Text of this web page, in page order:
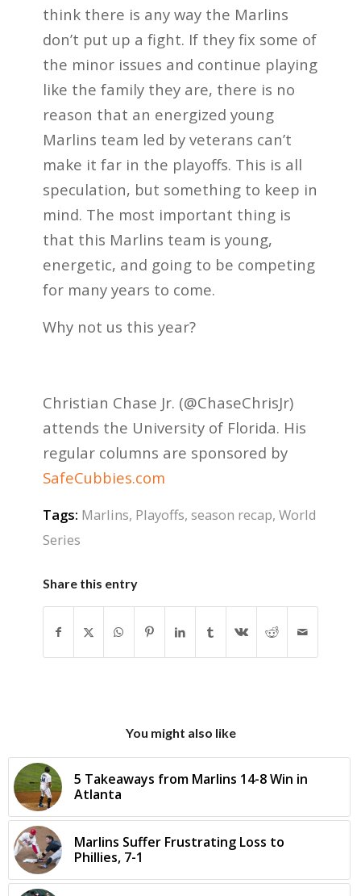
think there is any way the Marlins
don’t put up a fight. If they fix some of
the minor issues and continue playing
like the family they are, there is no
reason that an energized young
Marlins team led by veterans can’t
make it far in the playoffs. This is all
speculation, but something to keep in
mind. The most important thing is
that this Marlins team is young,
energetic, and going to be competing
for many years to come.
Why not us this year?
Christian Chase Jr. (@ChaseChrisJr)
attends the University of Florida. His
regular columns are sponsored by
SafeCubbies.com
Tags: Marlins, Playoffs, season recap, World
Series
Share this entry
You might also like
5 Takeaways from Marlins 14-8 Win in
Atlanta
Marlins Suffer Frustrating Loss to
Phillies, 7-1